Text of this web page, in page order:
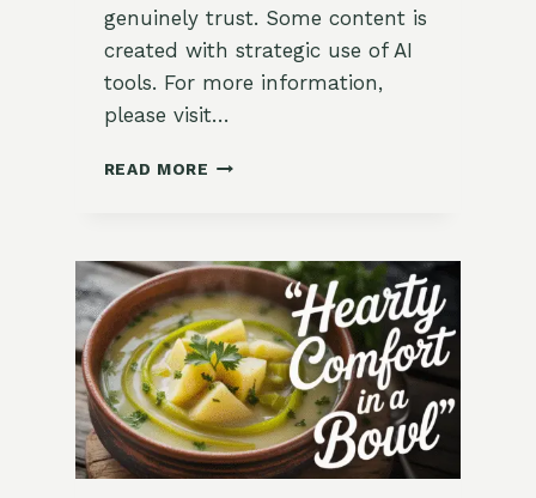
genuinely trust. Some content is
created with strategic use of AI
tools. For more information,
please visit…
READ MORE MOROCCAN
PRESERVED
LEMONS